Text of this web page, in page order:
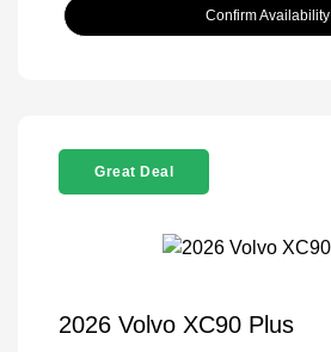
Confirm Availability
Great Deal
2026 Volvo XC90 Plus